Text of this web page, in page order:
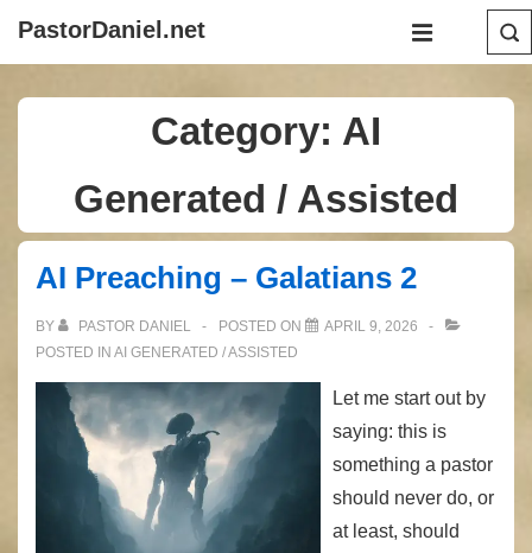
PastorDaniel.net
Main
MENU
Category: AI
Generated / Assisted
AI Preaching – Galatians 2
BY PASTOR DANIEL POSTED ON
APRIL 9, 2026
POSTED IN AI GENERATED / ASSISTED
Let me start out by
saying: this is
something a pastor
should never do, or
at least, should